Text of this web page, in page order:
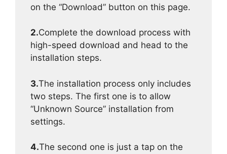
on the “Download” button on this page.
2.Complete the download process with
high-speed download and head to the
installation steps.
3.The installation process only includes
two steps. The first one is to allow
“Unknown Source” installation from
settings.
4.The second one is just a tap on the